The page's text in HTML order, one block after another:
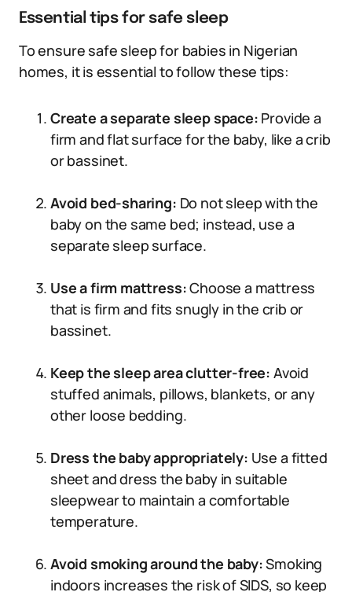
Essential tips for safe sleep
To ensure safe sleep for babies in Nigerian
homes, it is essential to follow these tips:
Create a separate sleep space: Provide a
firm and flat surface for the baby, like a crib
or bassinet.
Avoid bed-sharing: Do not sleep with the
baby on the same bed; instead, use a
separate sleep surface.
Use a firm mattress:Choose a mattress
that is firm and fits snugly in the crib or
bassinet.
Keep the sleep area clutter-free: Avoid
stuffed animals, pillows, blankets, or any
other loose bedding.
Dress the baby appropriately: Use a fitted
sheet and dress the baby in suitable
sleepwear to maintain a comfortable
temperature.
Avoid smoking around the baby:Smoking
indoors increases the risk of SIDS, so keep